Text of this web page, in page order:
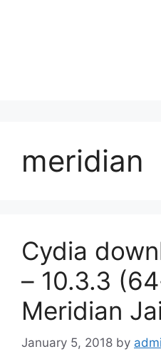
meridian
Cydia
– 10.3.3
Meridian
January 5, 2018 by